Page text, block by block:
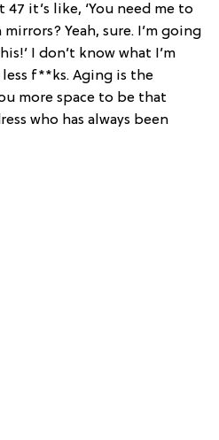
47 it’s like, ‘You need me to
Yeah, sure. I’m going
I don’t know what I’m
f**ks. Aging is the
more space to be that
who has always been